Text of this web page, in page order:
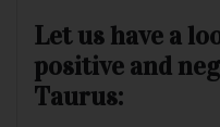
Let us have a
positive and
Taurus: